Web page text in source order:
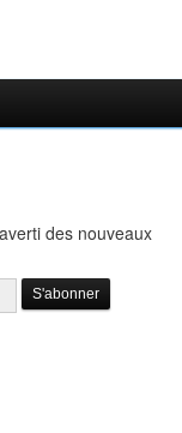
des nouveaux